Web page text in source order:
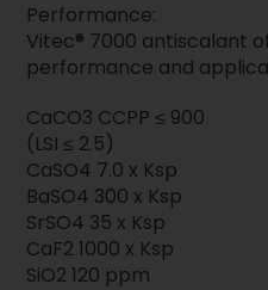
Performance:
Vitec® 7000 antiscalant
performance and
CaCO3 CCPP ≤ 900
(LSI ≤ 2.5)
CaSO4 7.0 x Ksp
BaSO4 300 x Ksp
SrSO4 35 x Ksp
CaF2 1000 x Ksp
SiO2 120 ppm